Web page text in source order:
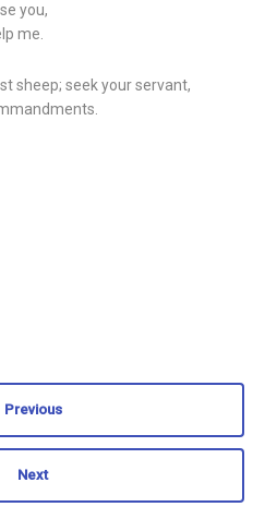
you,
me.
sheep; seek your servant,
Previous
Next